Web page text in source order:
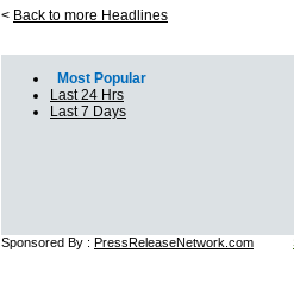
< Back to more Headlines
Most Popular
Last 24 Hrs
Last 7 Days
Sponsored By : PressReleaseNetwork.com